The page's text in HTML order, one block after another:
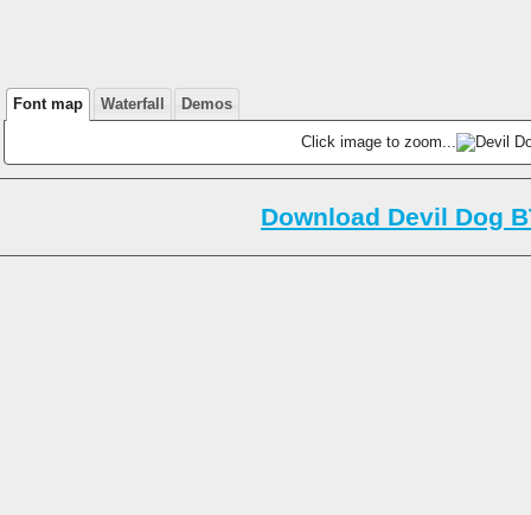
Font map Waterfall Demos
Click image to zoom...
Download Devil Dog